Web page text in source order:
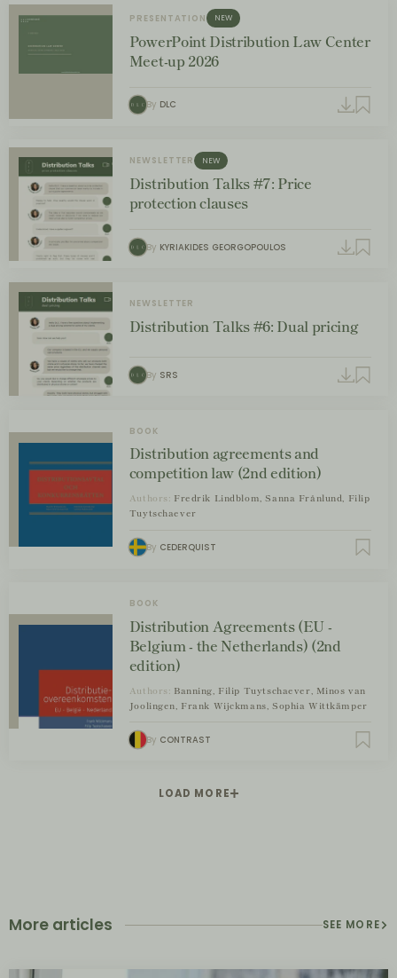
PRESENTATION NEW
PowerPoint Distribution Law Center
Meet-up 2026
By DLC
NEWSLETTER NEW
Distribution Talks #7: Price
protection clauses
By KYRIAKIDES GEORGOPOULOS
NEWSLETTER
Distribution Talks #6: Dual pricing
By SRS
BOOK
Distribution agreements and
competition law (2nd edition)
Authors: Fredrik Lindblom, Sanna Frånlund, Filip
Tuytschaever
By CEDERQUIST
BOOK
Distribution Agreements (EU -
Belgium - the Netherlands) (2nd
edition)
Authors: Banning, Filip Tuytschaever, Minos van
Joolingen, Frank Wijckmans, Sophia Wittkämper
By CONTRAST
LOAD MORE
More articles SEE MORE